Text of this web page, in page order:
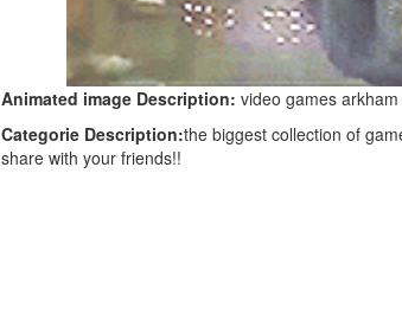
Animated image Description: video games arkham
Categorie Description:the biggest collection of
share with your friends!!